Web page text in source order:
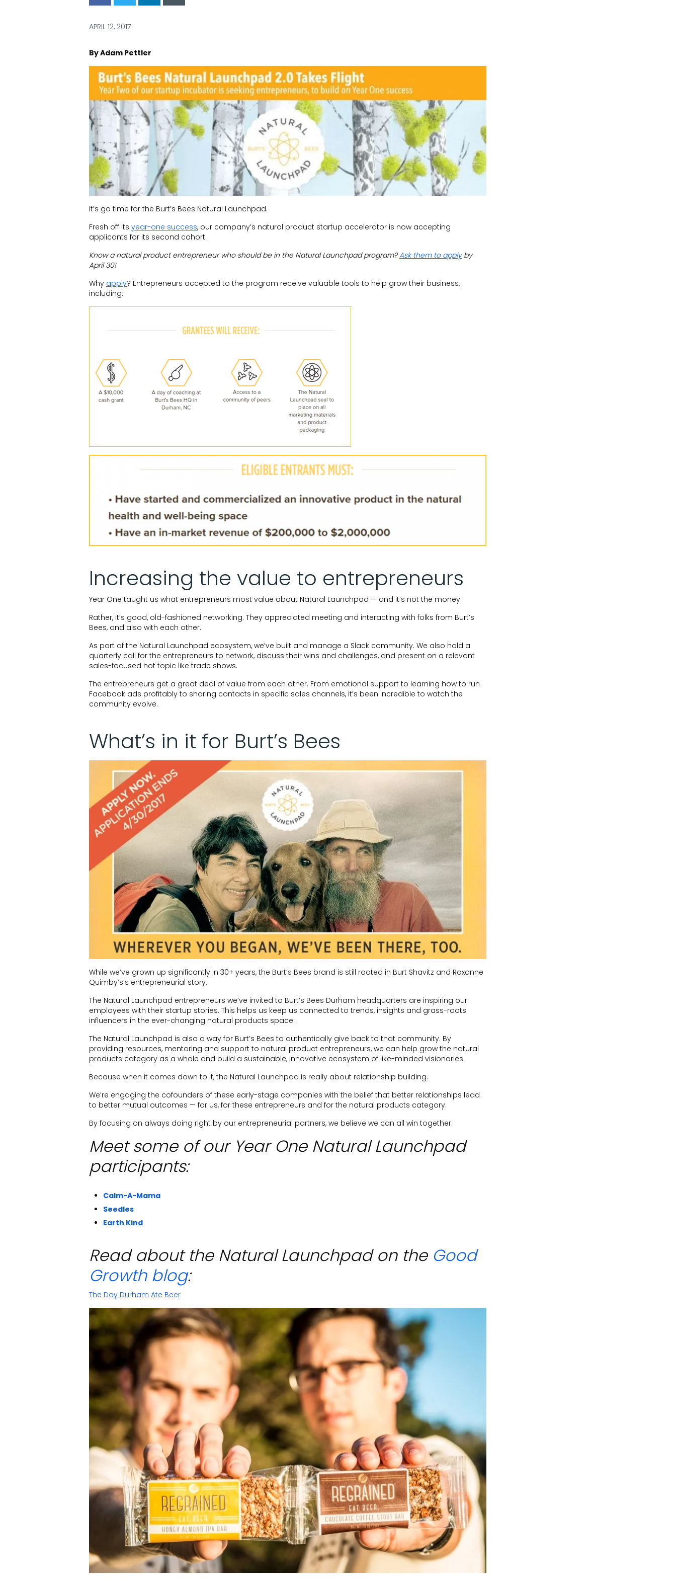
via
via
via
via
APRIL 12, 2017
By Adam Pettler
It’s go time for the Burt’s Bees Natural Launchpad.
Fresh off its year-one success, our company’s natural product startup accelerator is now accepting
applicants for its second cohort.
Know a natural product entrepreneur who should be in the Natural Launchpad program?Ask them to applyby
April 30!
Why apply? Entrepreneurs accepted to the program receive valuable tools to help grow their business,
including:
Increasing the value to entrepreneurs
Year One taught us what entrepreneurs most value about Natural Launchpad — and it’s not the money.
Rather, it’s good, old-fashioned networking. They appreciated meeting and interacting with folks from Burt’s
Bees, and also with each other.
As part of the Natural Launchpad ecosystem, we’ve built and manage a Slack community. We also hold a
quarterly call for the entrepreneurs to network, discuss their wins and challenges, and present on a relevant
sales-focused hot topic like trade shows.
The entrepreneurs get a great deal of value from each other. From emotional support to learning how to run
Facebook ads profitably to sharing contacts in specific sales channels, it’s been incredible to watch the
community evolve.
What’s in it for Burt’s Bees
While we’ve grown up significantly in 30+ years, the Burt’s Bees brand is still rooted in Burt Shavitz and Roxanne
Quimby’s’s entrepreneurial story.
The Natural Launchpad entrepreneurs we’ve invited to Burt’s Bees Durham headquarters are inspiring our
employees with their startup stories. This helps us keep us connected to trends, insights and grass-roots
influencers in the ever-changing natural products space.
The Natural Launchpad is also a way for Burt’s Bees to authentically give back to that community. By
providing resources, mentoring and support to natural product entrepreneurs, we can help grow the natural
products category as a whole and build a sustainable, innovative ecosystem of like-minded visionaries.
Because when it comes down to it, the Natural Launchpad is really about relationship building.
We’re engaging the cofounders of these early-stage companies with the belief that better relationships lead
to better mutual outcomes — for us, for these entrepreneurs and for the natural products category.
By focusing on always doing right by our entrepreneurial partners, we believe we can all win together.
Meet some of our Year One Natural Launchpad
participants:
Calm-A-Mama
Seedles
Earth Kind
Read about the Natural Launchpad on the Good
Growth blog:
The Day Durham Ate Beer